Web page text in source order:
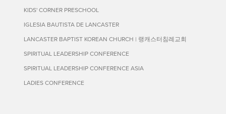
KIDS' CORNER PRESCHOOL
IGLESIA BAUTISTA DE LANCASTER
LANCASTER BAPTIST KOREAN CHURCH | 랭캐스터침례교회
SPIRITUAL LEADERSHIP CONFERENCE
SPIRITUAL LEADERSHIP CONFERENCE ASIA
LADIES CONFERENCE